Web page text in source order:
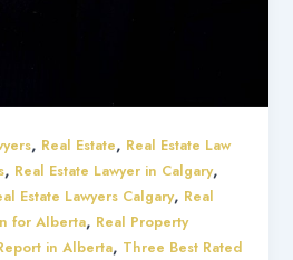
, Real Estate, Real Estate Law
, Real Estate Lawyer in Calgary,
Estate Lawyers Calgary, Real
for Alberta, Real Property
in Alberta, Three Best Rated